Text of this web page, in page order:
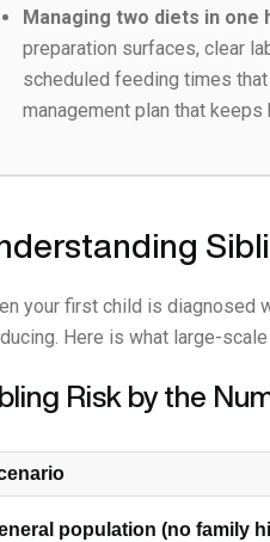
Managing two diets in one
preparation surfaces, clear
scheduled feeding times
management plan that keeps
your first child is diagnosed
Here is what large-
Risk by the
population (no family